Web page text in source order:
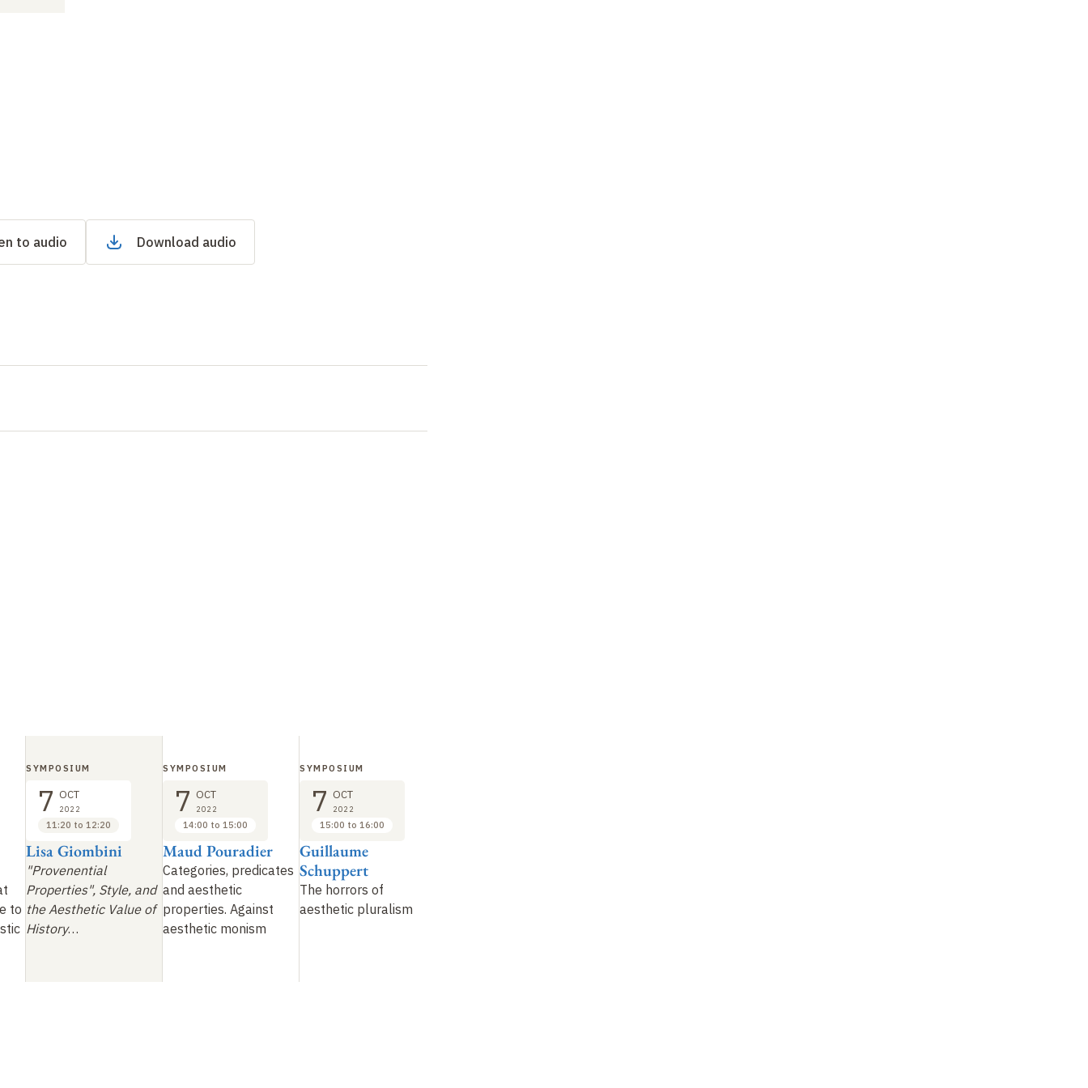
to audio Download audio
to
"Provenential
Properties", Style, and
the Aesthetic Value of
History…
Lisa Giombini
SYMPOSIUM
7 OCT
2022
11:20 to 12:20
Categories, predicates
and aesthetic
properties. Against
aesthetic monism
Maud Pouradier
SYMPOSIUM
7 OCT
2022
14:00 to 15:00
The horrors of
aesthetic pluralism
Guillaume
Schuppert
SYMPOSIUM
7 OCT
2022
15:00 to 16:00